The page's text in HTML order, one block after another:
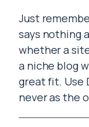
Just
says nothing
whether a
a niche blog
great fit. Use
never as the